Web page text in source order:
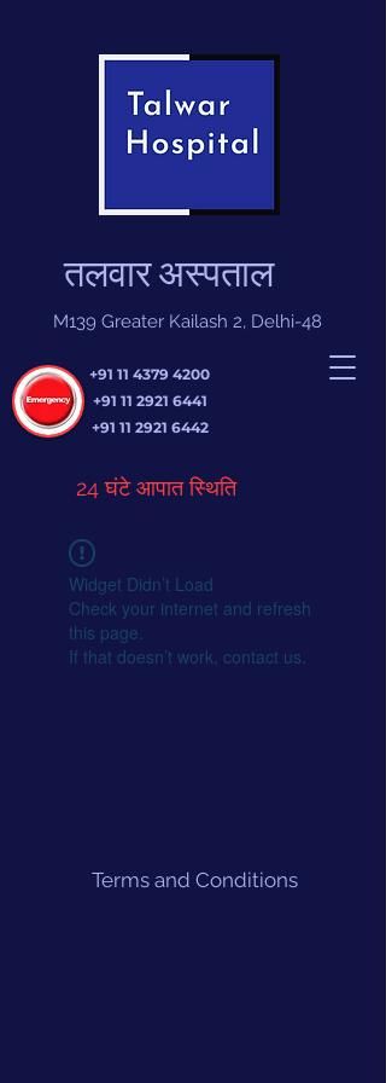
तलवार अस्पताल
+91 11 4379 4200
+91 11 2921 6441
+91 11 2921 6442
24 घंटे आपात स्थिति
M139 Greater Kailash 2, Delhi-48
Widget Didn’t Load
Check your internet and refresh
this page.
If that doesn’t work, contact us.
Terms and Conditions